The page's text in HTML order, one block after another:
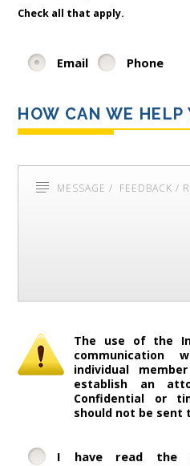
Check all that apply.
Email Phone
HOW CAN WE HELP
The use of the
individual
establish an
Confidential or
should not be sent
I have read the